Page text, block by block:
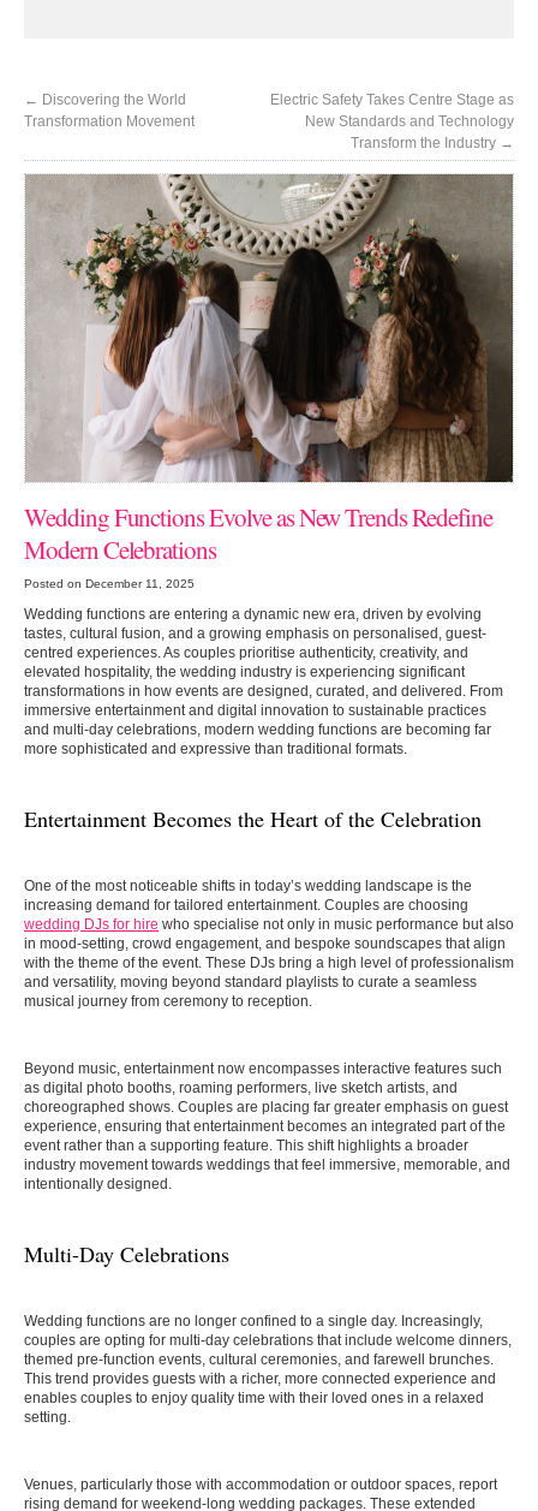
← Discovering the World
Transformation Movement
Electric Safety Takes Centre Stage as
New Standards and Technology
Transform the Industry →
Wedding Functions Evolve as New Trends Redefine
Modern Celebrations
Posted on December 11, 2025
Wedding functions are entering a dynamic new era, driven by evolving
tastes, cultural fusion, and a growing emphasis on personalised, guest-
centred experiences. As couples prioritise authenticity, creativity, and
elevated hospitality, the wedding industry is experiencing significant
transformations in how events are designed, curated, and delivered. From
immersive entertainment and digital innovation to sustainable practices
and multi-day celebrations, modern wedding functions are becoming far
more sophisticated and expressive than traditional formats.
Entertainment Becomes the Heart of the Celebration
One of the most noticeable shifts in today’s wedding landscape is the
increasing demand for tailored entertainment. Couples are choosing
wedding DJs for hire who specialise not only in music performance but also
in mood-setting, crowd engagement, and bespoke soundscapes that align
with the theme of the event. These DJs bring a high level of professionalism
and versatility, moving beyond standard playlists to curate a seamless
musical journey from ceremony to reception.
Beyond music, entertainment now encompasses interactive features such
as digital photo booths, roaming performers, live sketch artists, and
choreographed shows. Couples are placing far greater emphasis on guest
experience, ensuring that entertainment becomes an integrated part of the
event rather than a supporting feature. This shift highlights a broader
industry movement towards weddings that feel immersive, memorable, and
intentionally designed.
Multi-Day Celebrations
Wedding functions are no longer confined to a single day. Increasingly,
couples are opting for multi-day celebrations that include welcome dinners,
themed pre-function events, cultural ceremonies, and farewell brunches.
This trend provides guests with a richer, more connected experience and
enables couples to enjoy quality time with their loved ones in a relaxed
setting.
Venues, particularly those with accommodation or outdoor spaces, report
rising demand for weekend-long wedding packages. These extended